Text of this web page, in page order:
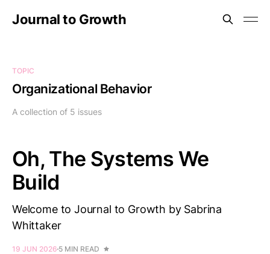
Journal to Growth
TOPIC
Organizational Behavior
A collection of 5 issues
Oh, The Systems We
Build
Welcome to Journal to Growth by Sabrina
Whittaker
19 JUN 2026 5 MIN READ